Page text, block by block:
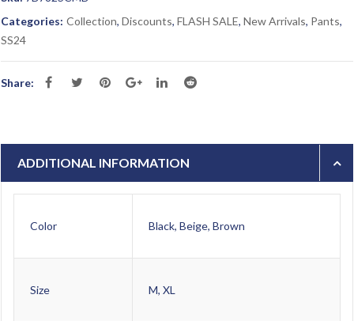
Categories: Collection, Discounts, FLASH SALE, New Arrivals, Pants,
SS24
Share:
ADDITIONAL INFORMATION
Color Black, Beige, Brown
Size M, XL